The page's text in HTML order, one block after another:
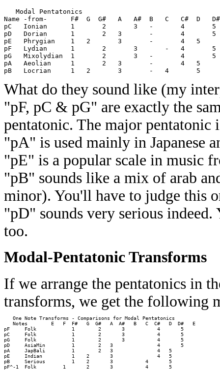
   Modal Pentatonics
Name -from-      F#  G  G#   A   A#  B   C   C#  D   D#
pC   Ionian      1       2       3   -       4
pD   Dorian      1       2   3       -       4
pE   Phrygian    1   2       3       -       4   5
pF   Lydian      1       2       3       -   4
pG   Mixolydian  1       2       3   -       4
pA   Aeolian     1       2   3       -       4   5
What do they sound like (my
"pF, pC & pG" are exactly the
pentatonic. The major
"pA" is used mainly in Japanese
"pE" is a popular scale in music
"pB" sounds like a mix of arab
minor). You'll have to judge this
"pD" sounds very serious
too.
Modal-Pentatonic Transforms
If we arrange the pentatonics in
transforms, we get the following
   One Note Transforms - Comparisons for Modal Pentatonics
   Notes        E   F  F#   G  G#   A  A#   B   C  C#   D  D#   E
pF     Folk            1        2       3           4       5
pC     Folk            1        2       3           4       5
pG     Folk            1        2       3           4       5
pD     AsiaMin         1        2   3               4       5
pA     JapBali         1        2   3               4   5
pE     Indian          1    2       3               4   5
pB     Serious         1    2       3           4       5